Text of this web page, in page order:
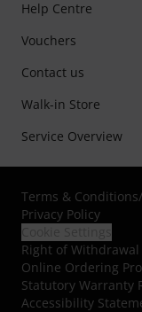
Help Centre
Vouchers
Contact us
Walk-in Store
Service Overview
Terms & Conditions/
Privacy Policy
Right of Withdrawal
Online Ordering
Statutory Warranty
Accessibility